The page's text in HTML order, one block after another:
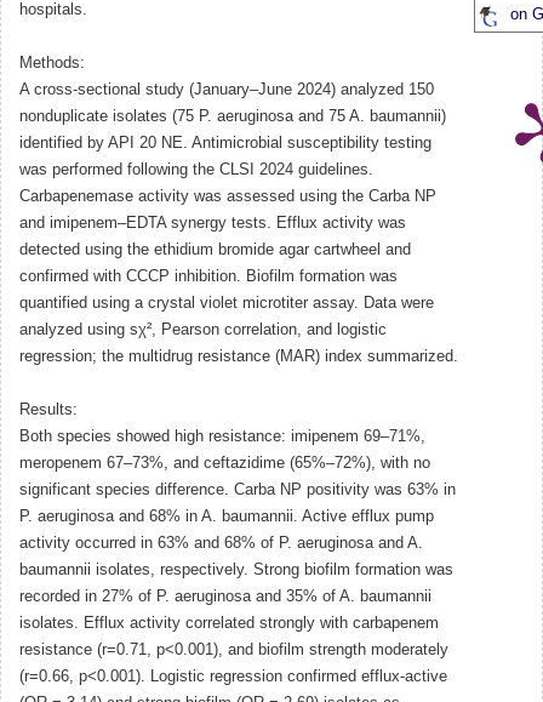
hospitals.
Methods:
A cross-sectional study (January–June 2024) analyzed 150
nonduplicate isolates (75 P. aeruginosa and 75 A. baumannii)
identified by API 20 NE. Antimicrobial susceptibility testing
was performed following the CLSI 2024 guidelines.
Carbapenemase activity was assessed using the Carba NP
and imipenem–EDTA synergy tests. Efflux activity was
detected using the ethidium bromide agar cartwheel and
confirmed with CCCP inhibition. Biofilm formation was
quantified using a crystal violet microtiter assay. Data were
analyzed using sχ², Pearson correlation, and logistic
regression; the multidrug resistance (MAR) index summarized.
Results:
Both species showed high resistance: imipenem 69–71%,
meropenem 67–73%, and ceftazidime (65%–72%), with no
significant species difference. Carba NP positivity was 63% in
P. aeruginosa and 68% in A. baumannii. Active efflux pump
activity occurred in 63% and 68% of P. aeruginosa and A.
baumannii isolates, respectively. Strong biofilm formation was
recorded in 27% of P. aeruginosa and 35% of A. baumannii
isolates. Efflux activity correlated strongly with carbapenem
resistance (r=0.71, p<0.001), and biofilm strength moderately
(r=0.66, p<0.001). Logistic regression confirmed efflux-active
on